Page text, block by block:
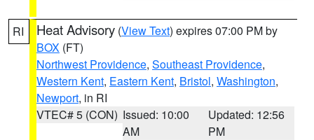
RI Heat Advisory (View Text) expires 07:00 PM by
BOX (FT)
Northwest Providence, Southeast Providence,
Western Kent, Eastern Kent, Bristol, Washington,
Newport, in RI
VTEC# 5 (CON) Issued: 10:00
AM
Updated: 12:56
PM